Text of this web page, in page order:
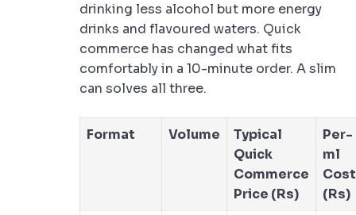
drinking less alcohol but more energy
drinks and flavoured waters. Quick
commerce has changed what fits
comfortably in a 10-minute order. A slim
can solves all three.
Format Volume
Typical
Quick
Commerce
Price (Rs)
Per-
ml
Cost
(Rs)